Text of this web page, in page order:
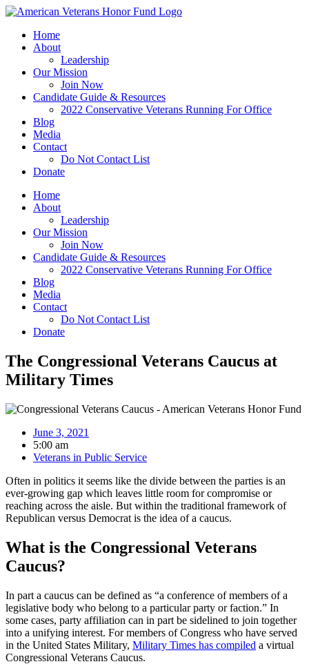
Skip
contentHome
About
Leadership
Our Mission
Join Now
Candidate Guide & Resources
2022 Conservative Veterans Running For Office
Blog
Media
Contact
Do Not Contact List
Donate
Home
About
Leadership
Our Mission
Join Now
Candidate Guide & Resources
2022 Conservative Veterans Running For Office
Blog
Media
Contact
Do Not Contact List
Donate
The Congressional Veterans Caucus at
Military Times
June 3, 2021
5:00 am
Veterans in Public Service
Often in politics it seems like the divide between the parties is an
ever-growing gap which leaves little room for compromise or
reaching across the aisle. But within the traditional framework of
Republican versus Democrat is the idea of a caucus.
What is the Congressional Veterans
Caucus?
In part a caucus can be defined as “a conference of members of a
legislative body who belong to a particular party or faction.” In
some cases, party affiliation can in part be sidelined to join together
into a unifying interest. For members of Congress who have served
in the United States Military, Military Times has compiled a virtual
Congressional Veterans Caucus.